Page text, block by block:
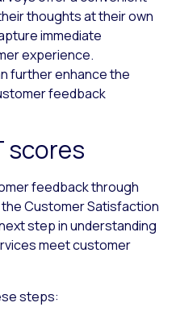
thoughts at their own
immediate
experience.
further enhance the
feedback
scores
feedback through
Customer Satisfaction
step in understanding
meet customer
steps: